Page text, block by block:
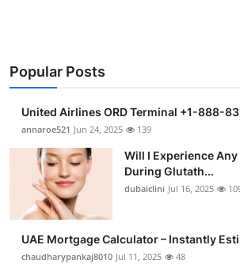
Business
Finance
Tech
Real Estate
General
Popular Posts
United Airlines ORD Terminal +1-888-
annaroe521 Jun 24, 2025 139
Will I Experience
During Glutath...
dubaiclini Jul 16, 2025
UAE Mortgage Calculator – Instantly
chaudharypankaj8010 Jul 11, 2025 48